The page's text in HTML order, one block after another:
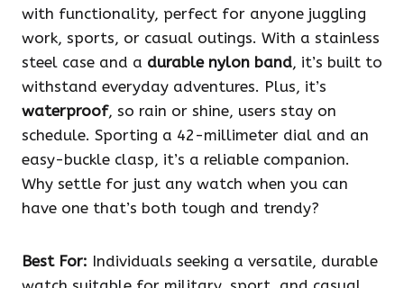
with functionality, perfect for anyone juggling
work, sports, or casual outings. With a stainless
steel case and a durable nylon band, it’s built to
withstand everyday adventures. Plus, it’s
waterproof, so rain or shine, users stay on
schedule. Sporting a 42-millimeter dial and an
easy-buckle clasp, it’s a reliable companion.
Why settle for just any watch when you can
have one that’s both tough and trendy?
Best For: Individuals seeking a versatile, durable